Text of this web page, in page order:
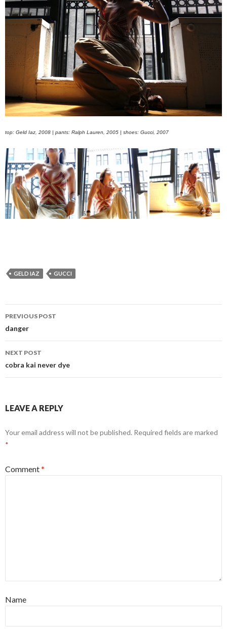
top: Geld Iaz, 2008 | pants: Ralph Lauren, 2005 | shoes: Gucci, 2007
GELD IAZ GUCCI
Post
navigation
PREVIOUS POST
danger
NEXT POST
cobra kai never dye
LEAVE A REPLY
Your email address will not be published. Required fields are marked
*
Comment*
Name